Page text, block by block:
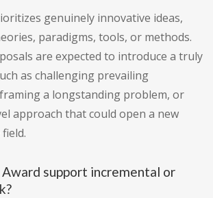
genuinely innovative ideas,
paradigms, tools, or methods.
are expected to introduce a truly
as challenging prevailing
a longstanding problem, or
approach that could open a new
support incremental or